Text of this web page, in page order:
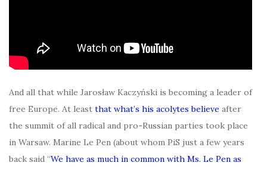
And all that while Jarosław Kaczyński is becoming a leader of
free Europe. At least that what’s his acolytes believe after
the summit of all radical and pro-Russian parties took place
in Warsaw. Marine Le Pen (about whom PiS just a few years
back said “We have as much in common with Ms. Le Pen as